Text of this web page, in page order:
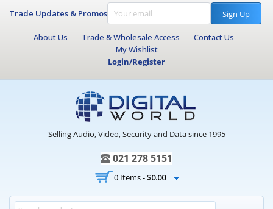
Trade Updates & Promos Sign Up
About Us Trade & Wholesale Access
Contact Us
My Wishlist
Login/Register
Selling Audio, Video, Security and Data since 1995
021 278 5151
0 Items -$0.00